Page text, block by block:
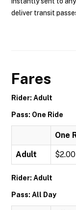
deliver transit
Fares
Rider: Adult
Pass: One Ride
One
Adult $2.00
Rider: Adult
Pass: All Day